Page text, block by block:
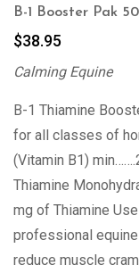
B-1 Booster Pak
$38.95
Calming Equine
B-1 Thiamine
for all classes of
(Vitamin B1)
Thiamine
mg of Thiamine
professional
reduce muscle